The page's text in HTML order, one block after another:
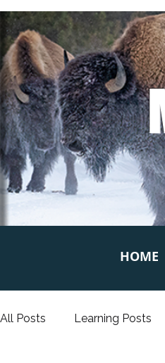
HOME
All Posts Learning Posts